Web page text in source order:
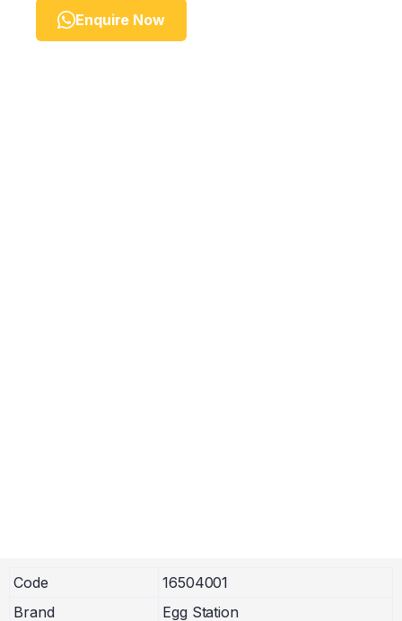
Enquire Now
Code
16504001
Brand
Egg Station